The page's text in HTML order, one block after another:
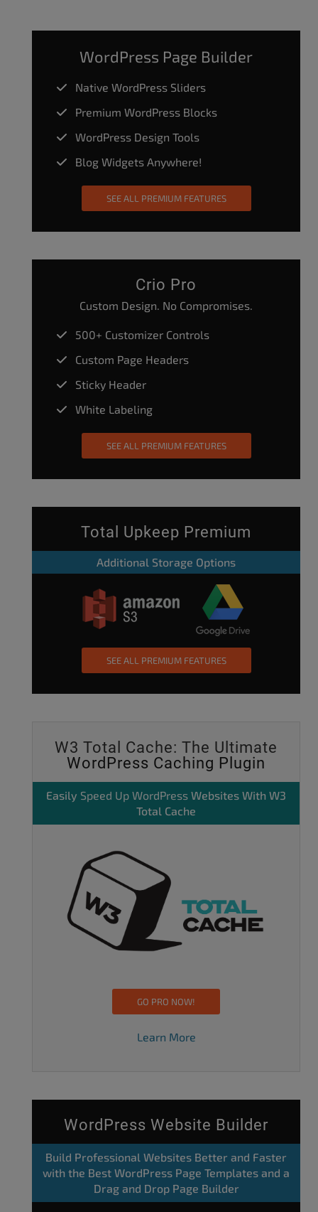
WordPress Page Builder
Native WordPress Sliders
Premium WordPress Blocks
WordPress Design Tools
Blog Widgets Anywhere!
SEE ALL PREMIUM FEATURES
Crio Pro
Custom Design. No Compromises.
500+ Customizer Controls
Custom Page Headers
Sticky Header
White Labeling
SEE ALL PREMIUM FEATURES
Total Upkeep Premium
Additional Storage Options
SEE ALL PREMIUM FEATURES
W3 Total Cache: The Ultimate
WordPress Caching Plugin
Easily Speed Up WordPress Websites With W3
Total Cache
GO PRO NOW!
Learn More
WordPress Website Builder
Build Professional Websites Better and Faster
with the Best WordPress Page Templates and a
Drag and Drop Page Builder